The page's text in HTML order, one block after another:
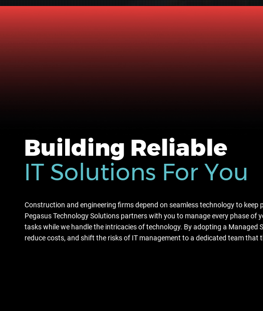
Building Reliable
IT Solutions For You
Construction and engineering firms depend on seamless technology to
Pegasus Technology Solutions partners with you to manage every phase of
tasks while we handle the intricacies of technology. By adopting a Managed
reduce costs, and shift the risks of IT management to a dedicated team that